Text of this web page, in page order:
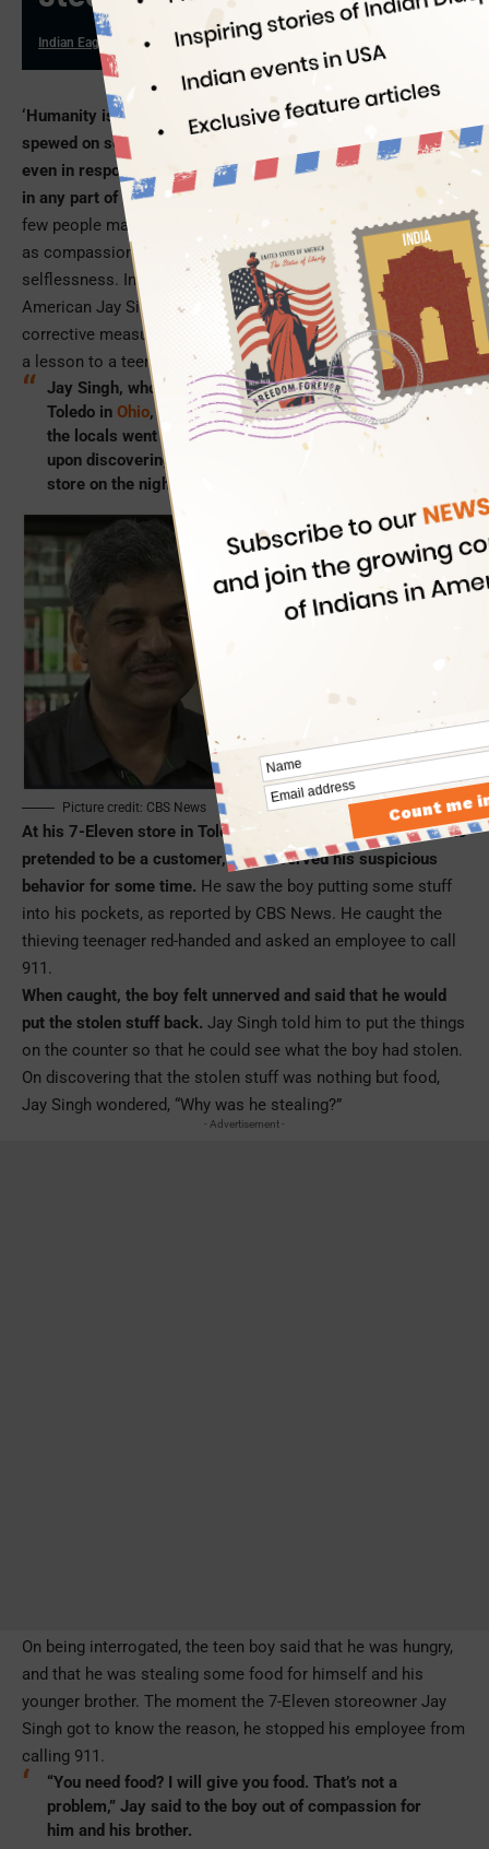
Indian Eagle 10/15/2024
‘Humanity is dead.’ We see this note of criticism and disgust
spewed on social media by netizens across geographies
even in response to the least important incidents of apathy
in any part of the world. But, humanity is not dead.
Rather,
few people make sure to keep it alive in different forms such
as compassion, empathy, mercy, benevolence and
selflessness. In a recent instance of humanity, Indian
American Jay Singh, in the US state of Ohio, took a
corrective measure instead of a punitive action for teaching
a lesson to a teen thief in his store.
Jay Singh, who owns and runs a 7-Eleven store in
Toledo in Ohio, has become an inspiring figure after
the locals went gaga over what he did to a teen boy
upon discovering the teenager’s act of thieving in his
store on the night of April 6.
Picture credit: CBS News
At his 7-Eleven store in Toledo, Jay Singh spotted a boy, who
pretended to be a customer, and observed his suspicious
behavior for some time. He saw the boy putting some stuff
into his pockets, as reported by CBS News. He caught the
thieving teenager red-handed and asked an employee to call
911.
When caught, the boy felt unnerved and said that he would
put the stolen stuff back. Jay Singh told him to put the things
on the counter so that he could see what the boy had stolen.
On discovering that the stolen stuff was nothing but food,
Jay Singh wondered, “Why was he stealing?”
- Advertisement -
On being interrogated, the teen boy said that he was hungry,
and that he was stealing some food for himself and his
younger brother. The moment the 7-Eleven storeowner Jay
Singh got to know the reason, he stopped his employee from
calling 911.
“You need food? I will give you food. That’s not a
problem,” Jay said to the boy out of compassion for
him and his brother.